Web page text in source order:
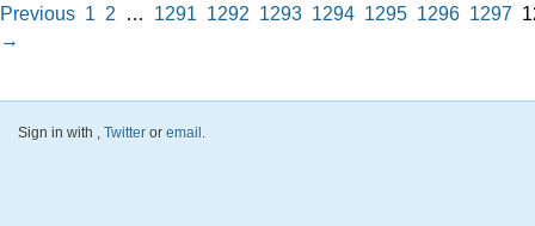
Previous 1 2 … 1291 1292 1293 1294 1295 1296 1297
→
Sign in with , Twitter or email.